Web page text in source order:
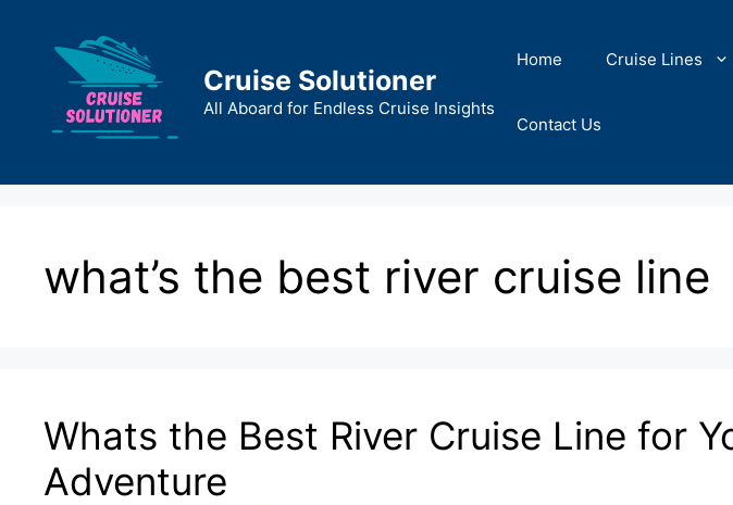
content
Cruise Solutioner
All Aboard for Endless Cruise Insights
Home Cruise Lines
Contact Us
what’s the best river cruise line
Whats the Best River Cruise Line for
Adventure